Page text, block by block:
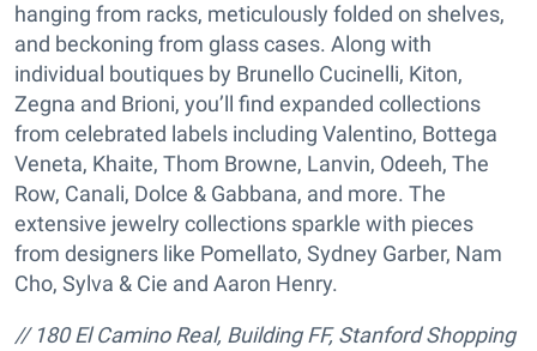
hanging from racks, meticulously folded on shelves,
and beckoning from glass cases. Along with
individual boutiques by Brunello Cucinelli, Kiton,
Zegna and Brioni, you’ll find expanded collections
from celebrated labels including Valentino, Bottega
Veneta, Khaite, Thom Browne, Lanvin, Odeeh, The
Row, Canali, Dolce & Gabbana, and more. The
extensive jewelry collections sparkle with pieces
from designers like Pomellato, Sydney Garber, Nam
Cho, Sylva & Cie and Aaron Henry.
// 180 El Camino Real, Building FF, Stanford Shopping